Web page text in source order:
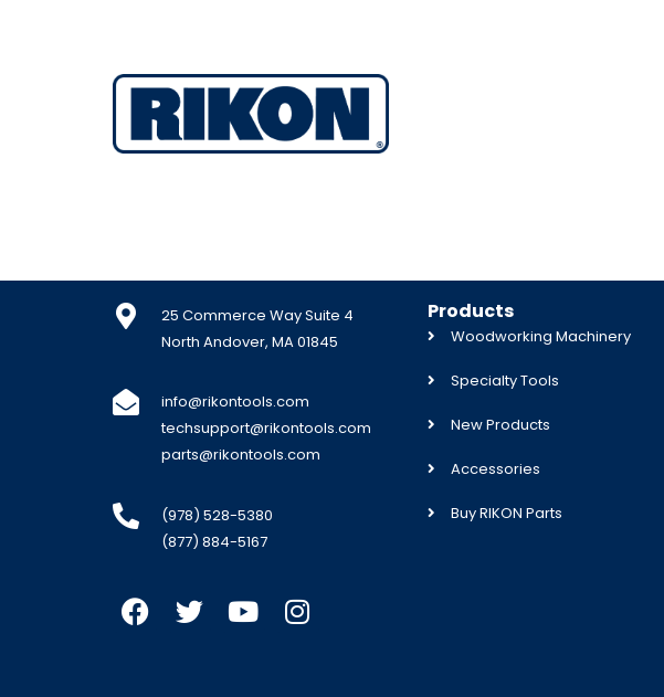
25 Commerce Way Suite 4
North Andover, MA 01845
info@rikontools.com
techsupport@rikontools.com
parts@rikontools.com
(978) 528-5380
(877) 884-5167
Products
Woodworking Machinery
Specialty Tools
New Products
Accessories
Buy RIKON Parts